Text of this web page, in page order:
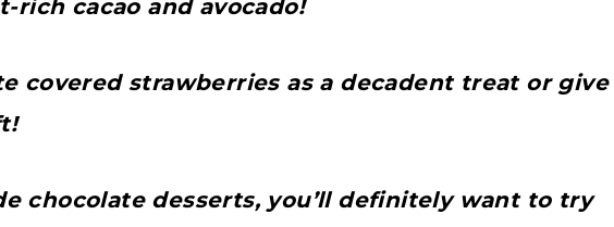
rich cacao and avocado!
covered strawberries as a decadent treat or give
chocolate desserts, you’ll definitely want to try